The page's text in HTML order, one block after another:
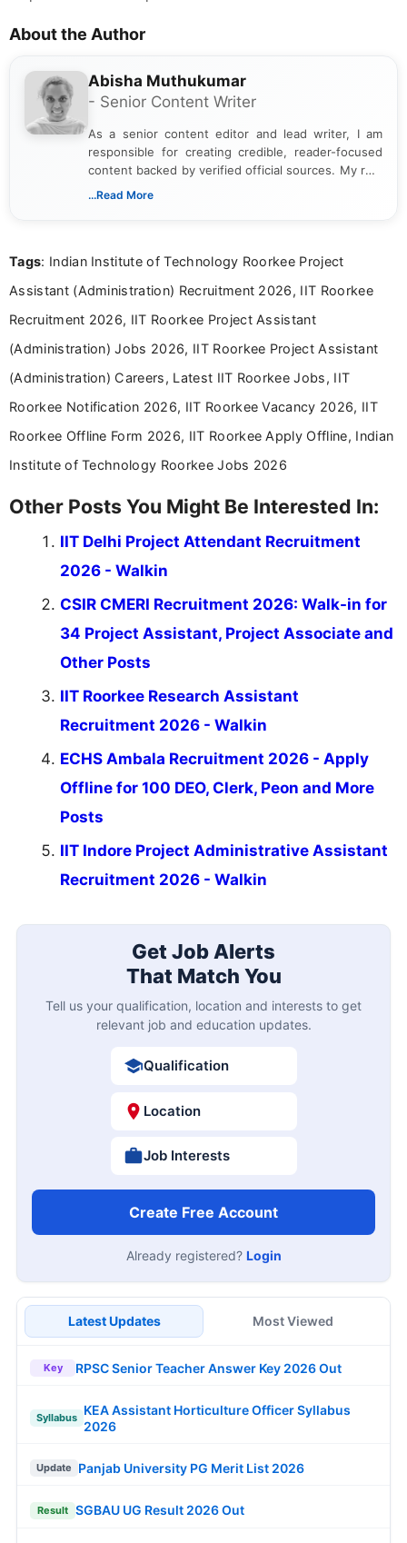
About the Author
Abisha Muthukumar
- Senior Content Writer
As a senior content editor and lead writer, I am
responsible for creating credible, reader-focused
content backed by verified official sources. My role
includes researching, interpreting, and presenting
including more than 3 years dedicated to
...Read More
Tags: Indian Institute of Technology Roorkee Project
Assistant (Administration) Recruitment 2026, IIT Roorkee
Recruitment 2026, IIT Roorkee Project Assistant
(Administration) Jobs 2026, IIT Roorkee Project Assistant
(Administration) Careers, Latest IIT Roorkee Jobs, IIT
Roorkee Notification 2026, IIT Roorkee Vacancy 2026, IIT
Roorkee Offline Form 2026, IIT Roorkee Apply Offline, Indian
Institute of Technology Roorkee Jobs 2026
Other Posts You Might Be Interested In:
IIT Delhi Project Attendant Recruitment
2026 - Walkin
CSIR CMERI Recruitment 2026: Walk-in for
34 Project Assistant, Project Associate and
Other Posts
IIT Roorkee Research Assistant
Recruitment 2026 - Walkin
ECHS Ambala Recruitment 2026 - Apply
Offline for 100 DEO, Clerk, Peon and More
Posts
IIT Indore Project Administrative Assistant
Recruitment 2026 - Walkin
Get Job Alerts
That Match You
Tell us your qualification, location and interests to get
relevant job and education updates.
Qualification
Location
Job Interests
Create Free Account
Already registered? Login
Latest Updates Most Viewed
Key RPSC Senior Teacher Answer Key 2026 Out
Syllabus
KEA Assistant Horticulture Officer Syllabus
2026
Update Panjab University PG Merit List 2026
Result SGBAU UG Result 2026 Out